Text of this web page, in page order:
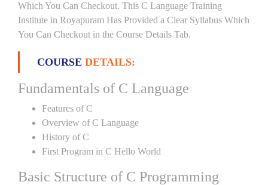
Which You Can Checkout. This C Language Training
Institute in Royapuram Has Provided a Clear Syllabus Which
You Can Checkout in the Course Details Tab.
COURSE DETAILS:
Fundamentals of C Language
Features of C
Overview of C Language
History of C
First Program in C Hello World
Basic Structure of C Programming